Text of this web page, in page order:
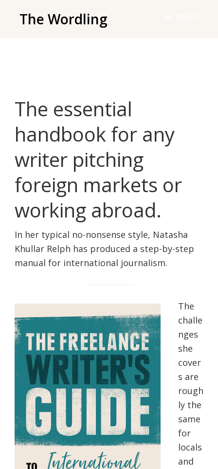
The Wordling
and
tools
you
need
to
your
writing
life.
The essential
handbook for any
writer pitching
foreign markets or
working abroad.
In her typical no-nonsense style, Natasha
Khullar Relph has produced a step-by-step
manual for international journalism.
The
challe
nges
she
cover
s are
rough
ly the
same
for
locals
and